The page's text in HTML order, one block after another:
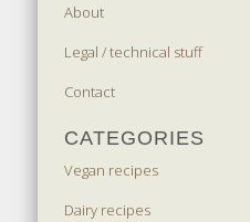
About
Legal / technical stuff
Contact
CATEGORIES
Vegan recipes
Dairy recipes